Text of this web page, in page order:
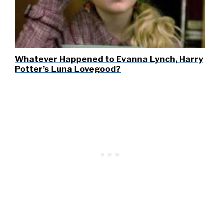
Whatever Happened to Evanna Lynch, Harry
Potter’s Luna Lovegood?